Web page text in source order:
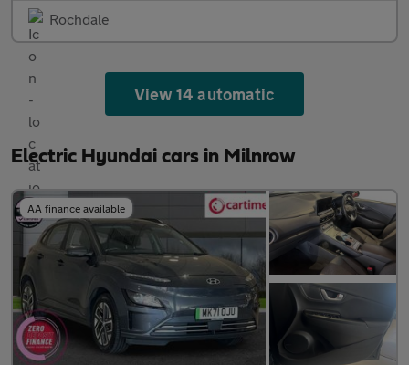
Rochdale
View 14 automatic
Electric Hyundai cars in Milnrow
AA finance available